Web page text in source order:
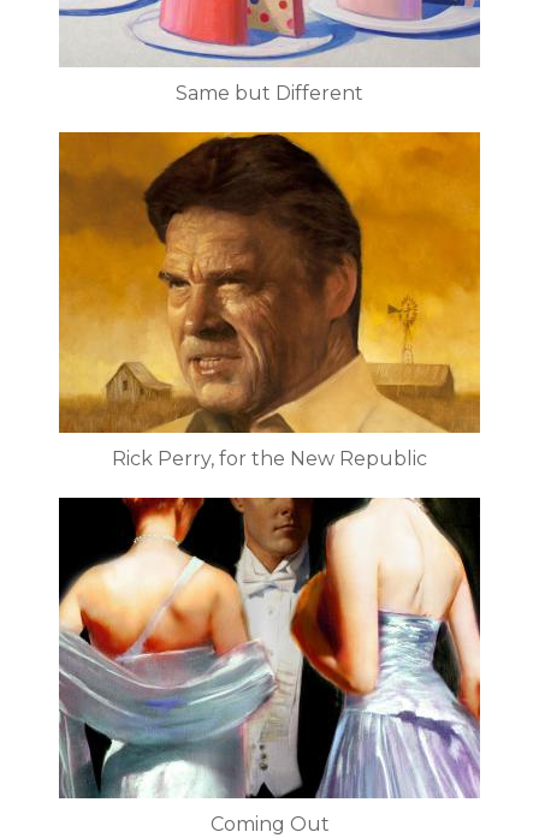
Same but Different
Rick Perry, for the New Republic
Coming Out